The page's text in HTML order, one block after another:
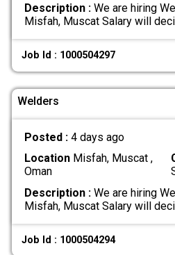
Description :We are hiring
Misfah, Muscat Salary will
Job Id : 1000504297
Welders
Posted : 4 days ago
LocationMisfah, Muscat ,
Oman
Description :We are hiring
Misfah, Muscat Salary will
Job Id : 1000504294